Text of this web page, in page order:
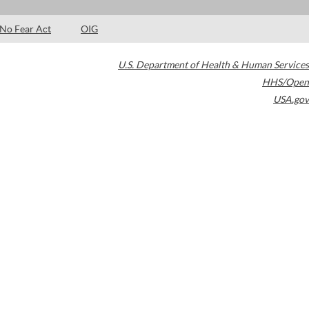
No Fear Act OIG
U.S. Department of Health & Human Services
HHS/Open
USA.gov